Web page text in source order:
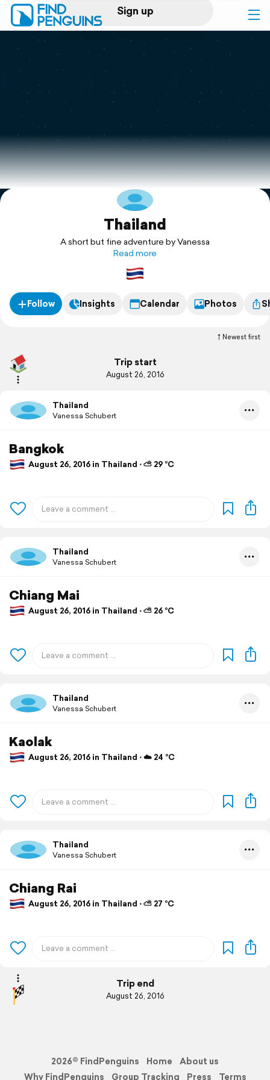
Sign up
Log in
Print a book
Flyover video
Explore
Thailand
A short but fine adventure by Vanessa
Read more
Follow Insights Calendar Photos
Newest first
Trip start
August 26, 2016
Thailand
Vanessa Schubert
Bangkok
August 26, 2016 in Thailand ⋅ ⛅ 29 °C
Thailand
Vanessa Schubert
Chiang Mai
August 26, 2016 in Thailand ⋅ ⛅ 26 °C
Thailand
Vanessa Schubert
Kaolak
August 26, 2016 in Thailand ⋅ ☁️ 24 °C
Thailand
Vanessa Schubert
Chiang Rai
August 26, 2016 in Thailand ⋅ ⛅ 27 °C
Trip end
August 26, 2016
2026© FindPenguins Home
About us
Why FindPenguins
Group Tracking Press Terms